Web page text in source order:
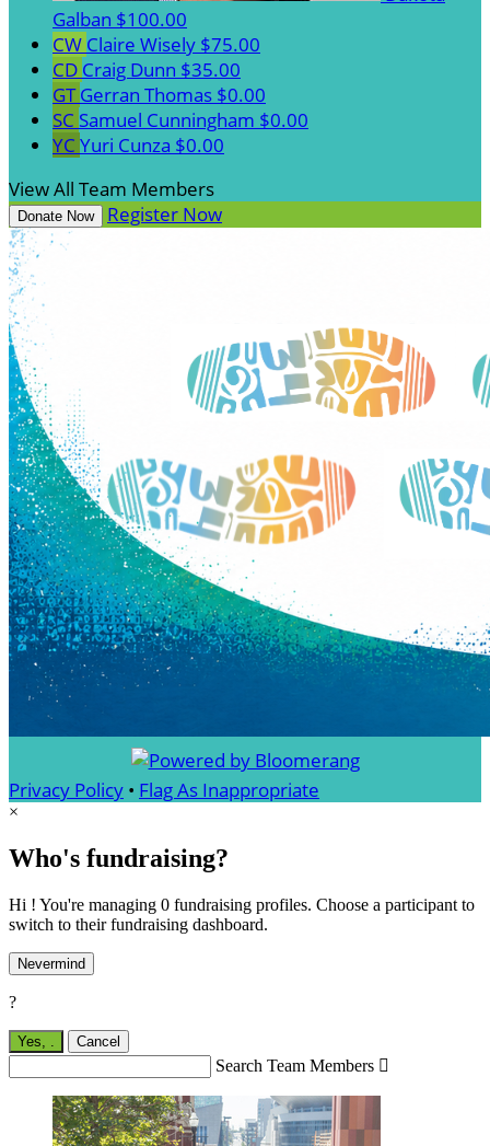
Galban $100.00
CW Claire Wisely $75.00
CD Craig Dunn $35.00
GTGerran Thomas $0.00
SC Samuel Cunningham $0.00
YC Yuri Cunza $0.00
View All Team Members
Donate Now Register Now
Privacy Policy • Flag As Inappropriate
×
Who's fundraising?
Hi ! You're managing 0 fundraising profiles. Choose a participant to
switch to their fundraising dashboard.
Nevermind
?
Yes, . Cancel
Search Team Members 